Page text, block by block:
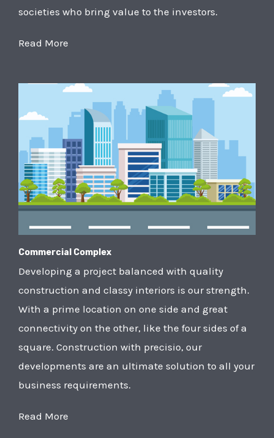
societies who bring value to the investors.
Read More
Commercial Complex
Developing a project balanced with quality
construction and classy interiors is our strength.
With a prime location on one side and great
connectivity on the other, like the four sides of a
square. Construction with precisio, our
developments are an ultimate solution to all your
business requirements.
Read More